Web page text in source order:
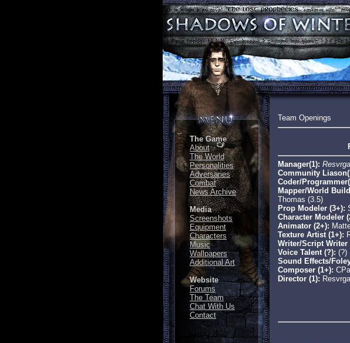
The Game
About
The World
Personalities
Adversaries
Combat
News Archive
Media
Screenshots
Equipment
Characters
Music
Wallpapers
Additional Art
Website
Forums
The Team
Chat With Us
Contact
Team Openings
Manager(1):
Community
Coder/
Mapper/World
Thomas (3.5)
Prop Modeler (3+):
Character Modeler
Animator (2+):
Texture Artist (1+):
Writer/Script Writer
Voice Talent (?): (?)
Sound Effects/
Composer (1+):
Director (1):